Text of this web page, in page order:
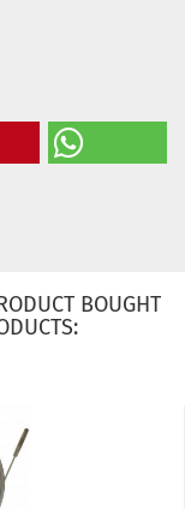
BOUGHT